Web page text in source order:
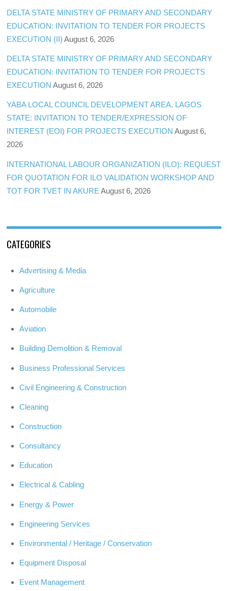
DELTA STATE MINISTRY OF PRIMARY AND SECONDARY
EDUCATION: INVITATION TO TENDER FOR PROJECTS
EXECUTION (II) August 6, 2026
DELTA STATE MINISTRY OF PRIMARY AND SECONDARY
EDUCATION: INVITATION TO TENDER FOR PROJECTS
EXECUTION August 6, 2026
YABA LOCAL COUNCIL DEVELOPMENT AREA, LAGOS
STATE: INVITATION TO TENDER/EXPRESSION OF
INTEREST (EOI) FOR PROJECTS EXECUTION August 6,
2026
INTERNATIONAL LABOUR ORGANIZATION (ILO): REQUEST
FOR QUOTATION FOR ILO VALIDATION WORKSHOP AND
TOT FOR TVET IN AKURE August 6, 2026
CATEGORIES
Advertising & Media
Agriculture
Automobile
Aviation
Building Demolition & Removal
Business Professional Services
Civil Engineering & Construction
Cleaning
Construction
Consultancy
Education
Electrical & Cabling
Energy & Power
Engineering Services
Environmental / Heritage / Conservation
Equipment Disposal
Event Management